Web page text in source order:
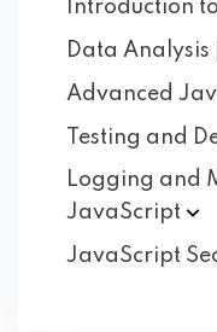
Introduction
Data Analysis
Advanced
Testing and
Logging and
JavaScript
JavaScript